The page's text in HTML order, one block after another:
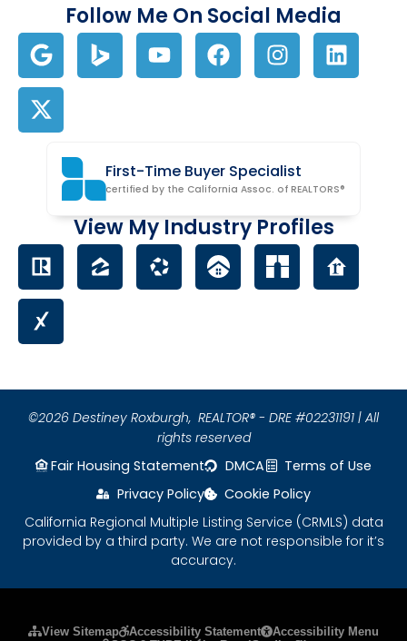
Follow Me On Social Media
First-Time Buyer Specialist
certified by the California Assoc. of REALTORS®
View My Industry Profiles
©2026 Destiney Roxburgh, REALTOR® - DRE #02231191 | All
rights reserved
Fair Housing Statement
DMCA
Terms of Use
Privacy Policy
Cookie Policy
California Regional Multiple Listing Service (CRMLS) data
provided by a third party. We are not responsible for it’s
accuracy.
View Sitemap Accessibility Statement
Accessibility Menu